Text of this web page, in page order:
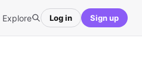
Explore Log in Sign up